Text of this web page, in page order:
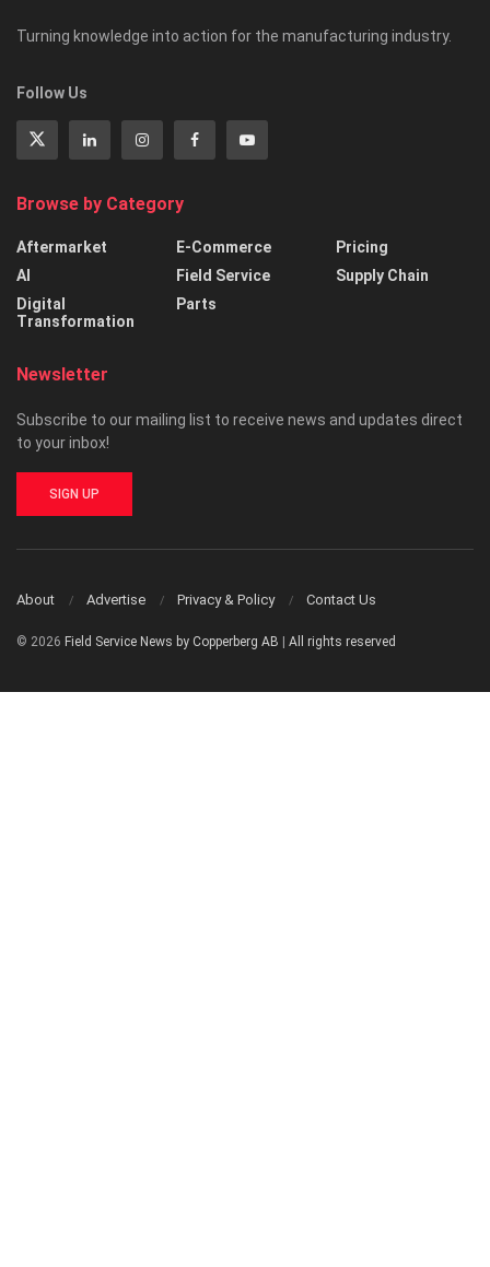
Turning knowledge into action for the manufacturing industry.
Follow Us
Browse by Category
Aftermarket
AI
Digital
Transformation
E-Commerce
Field Service
Parts
Pricing
Supply Chain
Newsletter
Subscribe to our mailing list to receive news and updates direct
to your inbox!
SIGN UP
About Advertise Privacy & Policy Contact Us
© 2026 Field Service News by Copperberg AB | All rights reserved